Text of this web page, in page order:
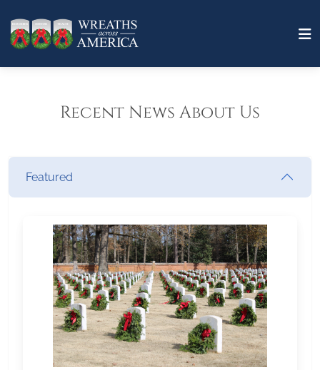
Recent News About Us
Featured